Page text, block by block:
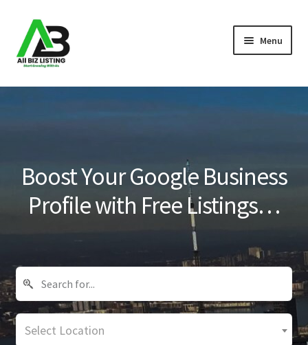
Skip
to
navigation
Skip
to
content
Menu
Home
Blog
Boost Your Google Business
Profile with Free Listings…
Select Location